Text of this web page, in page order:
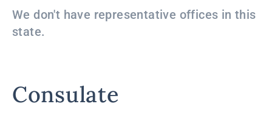
We don't have representative offices in this
state.
Consulate